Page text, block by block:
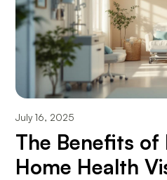
July 16, 2025
The Benefits of
Home Health